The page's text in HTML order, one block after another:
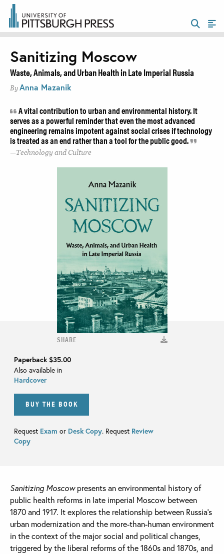
SHARE
Paperback $35.00
Also available in
Hardcover
BUY THE BOOK
Request Exam or Desk Copy. Request Review
Copy
Sanitizing Moscow
Waste, Animals, and Urban Health in Late Imperial Russia
By Anna Mazanik
A vital contribution to urban and environmental history. It
serves as a powerful reminder that even the most advanced
engineering remains impotent against social crises if technology
is treated as an end rather than a tool for the public good.
Technology and Culture
Sanitizing Moscowpresents an environmental history of
public health reforms in late imperial Moscow between
1870 and 1917. It explores the relationship between Russia’s
urban modernization and the more-than-human environment
in the context of the major social and political changes,
triggered by the liberal reforms of the 1860s and 1870s, and